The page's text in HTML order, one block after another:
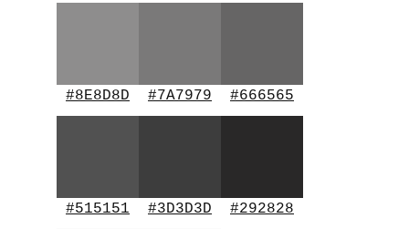
#8E8D8D #7A7979 #666565
#515151 #3D3D3D #292828